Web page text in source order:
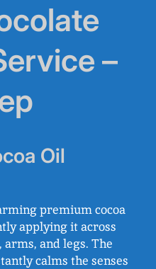
–
Oil
premium cocoa
applying it across
and legs. The
calms the senses